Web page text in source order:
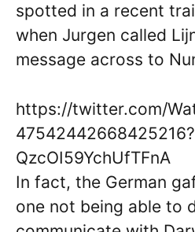
spotted in a recent
when Jurgen called
message across to
https://twitter.com/
QzcOI59YchUfTFnA
In fact, the German
one not being able to